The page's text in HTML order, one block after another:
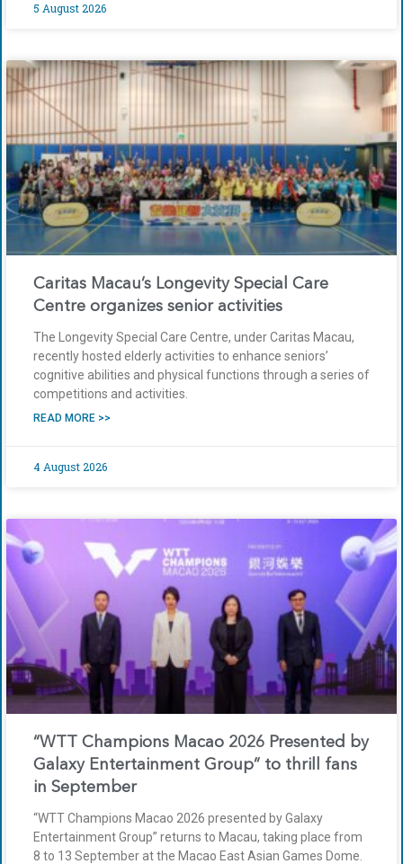
5 August 2026
Caritas Macau’s Longevity Special Care
Centre organizes senior activities
The Longevity Special Care Centre, under Caritas Macau,
recently hosted elderly activities to enhance seniors’
cognitive abilities and physical functions through a series of
competitions and activities.
READ MORE >>
4 August 2026
“WTT Champions Macao 2026 Presented by
Galaxy Entertainment Group” to thrill fans
in September
“WTT Champions Macao 2026 presented by Galaxy
Entertainment Group” returns to Macau, taking place from
8 to 13 September at the Macao East Asian Games Dome.